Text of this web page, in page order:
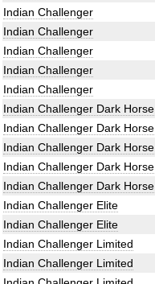
Indian Challenger
Indian Challenger
Indian Challenger
Indian Challenger
Indian Challenger
Indian Challenger Dark Horse
Indian Challenger Dark Horse
Indian Challenger Dark Horse
Indian Challenger Dark Horse
Indian Challenger Dark Horse
Indian Challenger Elite
Indian Challenger Elite
Indian Challenger Limited
Indian Challenger Limited